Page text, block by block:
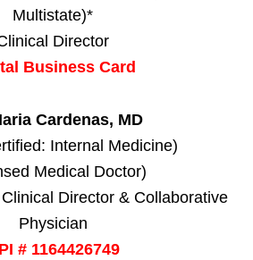
Multistate)*
Director
Business Card
Cardenas, MD
Internal Medicine)
Medical Doctor)
Director & Collaborative
Physician
# 1164426749